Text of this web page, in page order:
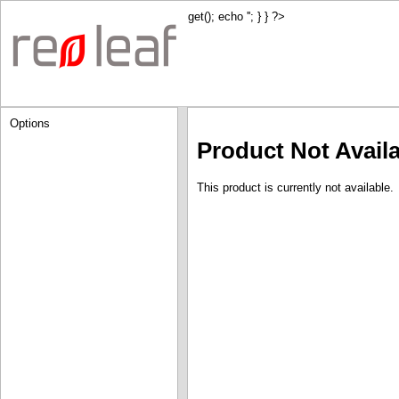
get(); echo ''; } } ?>
Options
Product Not
This product is currently not available.